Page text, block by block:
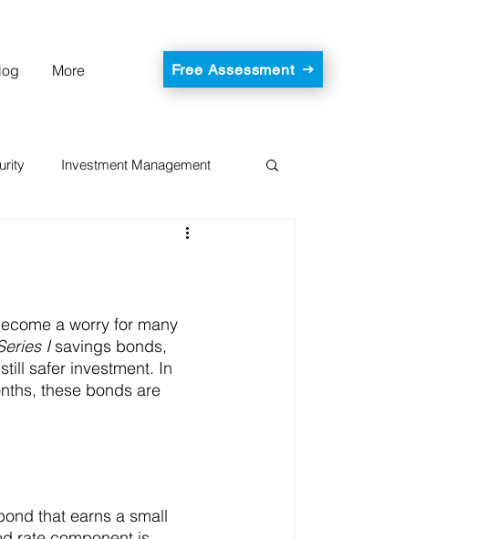
More Free Assessment
Investment Management
a worry for many
I savings bonds,
safer investment. In
these bonds are
that earns a small